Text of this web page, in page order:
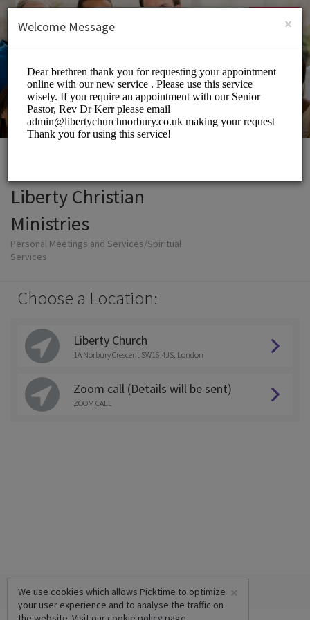
SIGN UP
Liberty Christian
Ministries
Personal Meetings and Services/Spiritual
Services
Choose a Location:
Liberty Church
1A Norbury Crescent SW16 4JS, London
Zoom call (Details will be sent)
ZOOM CALL
×
We use cookies which allows Picktime to optimize
your user experience and to analyse the traffic on
×
Welcome Message